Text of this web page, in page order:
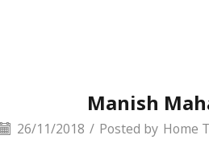
Manish
26/11/2018 / Posted by Home